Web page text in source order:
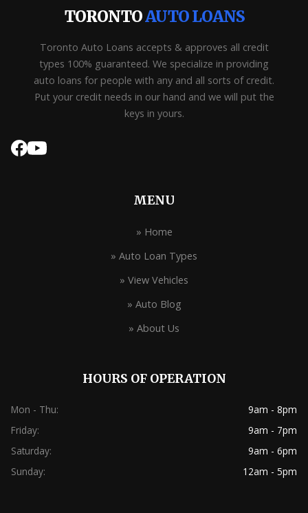
TORONTOAUTO LOANS
Toronto Auto Loans accepts & approves all credit
types 100% guaranteed. We specialize in providing
auto loans for people with any and all sorts of credit.
Put your credit needs in our hand and we will put the
keys in yours.
MENU
» Home
» Auto Loan Types
» View Vehicles
» Auto Blog
» About Us
HOURS OF OPERATION
Mon - Thu:
9am - 8pm
Friday:
9am - 7pm
Saturday:
9am - 6pm
Sunday:
12am - 5pm